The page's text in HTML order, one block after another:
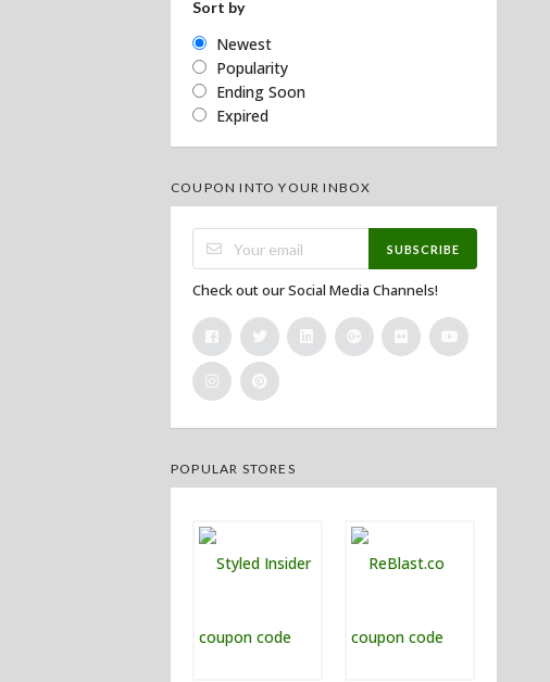
Sort by
Newest
Popularity
Ending Soon
Expired
COUPON INTO YOUR INBOX
SUBSCRIBE
Check out our Social Media Channels!
POPULAR STORES